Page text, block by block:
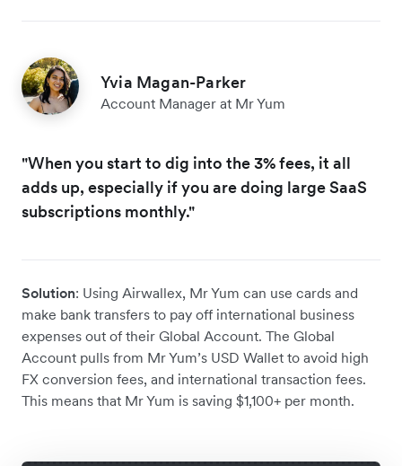
Yvia Magan-Parker
Account Manager at Mr Yum
"When you start to dig into the 3% fees, it all
adds up, especially if you are doing large SaaS
subscriptions monthly."
Solution: Using Airwallex, Mr Yum can use cards and
make bank transfers to pay off international business
expenses out of their Global Account. The Global
Account pulls from Mr Yum’s USD Wallet to avoid high
FX conversion fees, and international transaction fees.
This means that Mr Yum is saving $1,100+ per month.